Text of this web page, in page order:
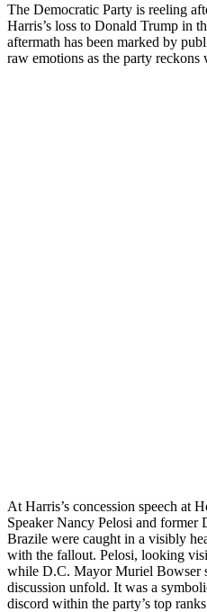
The Democratic Party is reeling
Harris’s loss to Donald Trump in
aftermath has been marked by
raw emotions as the party
At Harris’s concession speech at
Speaker Nancy Pelosi and
Brazile were caught in a visibly
with the fallout. Pelosi, looking
while D.C. Mayor Muriel Bowser
discussion unfold. It was a
discord within the party’s top